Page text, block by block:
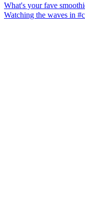
Watching the waves in